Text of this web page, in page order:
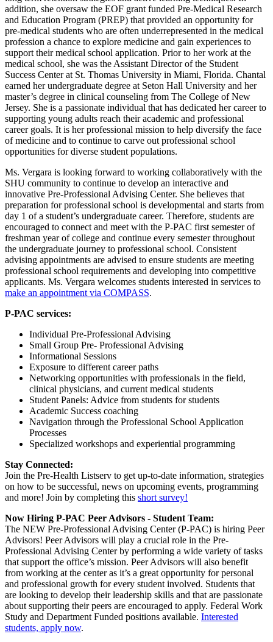
addition, she oversaw the EOF grant funded Pre-Medical Research
and Education Program (PREP) that provided an opportunity for
pre-medical students who are often underrepresented in the medical
profession a chance to explore medicine and gain experiences to
support their medical school application. Prior to her work at the
medical school, she was the Assistant Director of the Student
Success Center at St. Thomas University in Miami, Florida. Chantal
earned her undergraduate degree at Seton Hall University and her
master’s degree in clinical counseling from The College of New
Jersey. She is a passionate individual that has dedicated her career to
supporting young adults reach their academic and professional
career goals. It is her professional mission to help diversify the face
of medicine and to continue to carve out professional school
opportunities for diverse student populations.
Ms. Vergara is looking forward to working collaboratively with the
SHU community to continue to develop an interactive and
innovative Pre-Professional Advising Center. She believes that
preparation for professional school is developmental and starts from
day 1 of a student’s undergraduate career. Therefore, students are
encouraged to connect and meet with the P-PAC first semester of
freshman year of college and continue every semester throughout
the undergraduate journey to professional school. Consistent
advising appointments are advised to ensure students are meeting
professional school requirements and developing into competitive
applicants. Ms. Vergara welcomes students interested in services to
make an appointment via COMPASS.
P-PAC services:
Individual Pre-Professional Advising
Small Group Pre- Professional Advising
Informational Sessions
Exposure to different career paths
Networking opportunities with professionals in the field,
clinical physicians, and current medical students
Student Panels: Advice from students for students
Academic Success coaching
Navigation through the Professional School Application
Processes
Specialized workshops and experiential programming
Stay Connected:
Join the Pre-Health Listserv to get up-to-date information, strategies
on how to be successful, news on upcoming events, programming
and more! Join by completing this short survey!
Now Hiring P-PAC Peer Advisors - Student Team:
The NEW Pre-Professional Advising Center (P-PAC) is hiring Peer
Advisors! Peer Advisors will play a crucial role in the Pre-
Professional Advising Center by performing a wide variety of tasks
that support the office’s mission. Peer Advisors will also benefit
from working at the center as it’s a great opportunity for personal
and professional growth for every student involved. Students that
are looking to develop their leadership skills and that are passionate
about supporting their peers are encouraged to apply. Federal Work
Study and Department Funded positions available. Interested
students, apply now.